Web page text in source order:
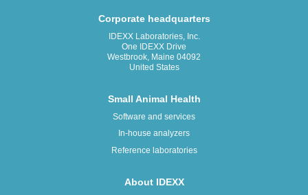
Corporate headquarters
IDEXX Laboratories, Inc.
One IDEXX Drive
Westbrook, Maine 04092
United States
Small Animal Health
Software and services
In-house analyzers
Reference laboratories
About IDEXX